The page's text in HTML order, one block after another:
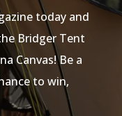
today and
Bridger Tent
Canvas! Be a
to win,